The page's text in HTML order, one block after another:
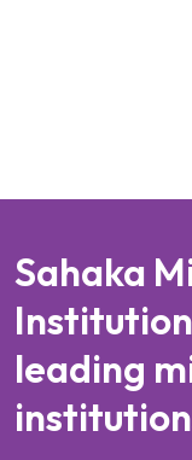
Sahaka
leading